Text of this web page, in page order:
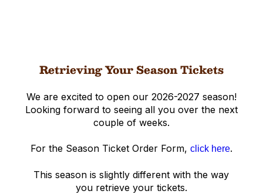
Retrieving Your Season Tickets
We are excited to open our 2026-2027 season!
Looking forward to seeing all you over the next
couple of weeks.
For the Season Ticket Order Form, click here.
This season is slightly different with the way
you retrieve your tickets.